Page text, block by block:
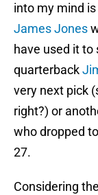
into my mind
James Jones
have used it to
quarterback
very next pick
right?) or
who dropped
27.
Considering